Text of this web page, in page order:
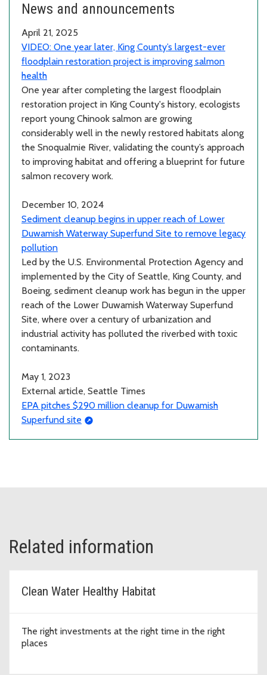
News and announcements
April 21, 2025
VIDEO: One year later, King County’s largest-ever
floodplain restoration project is improving salmon
health
One year after completing the largest floodplain
restoration project in King County's history, ecologists
report young Chinook salmon are growing
considerably well in the newly restored habitats along
the Snoqualmie River, validating the county’s approach
to improving habitat and offering a blueprint for future
salmon recovery work.
December 10, 2024
Sediment cleanup begins in upper reach of Lower
Duwamish Waterway Superfund Site to remove legacy
pollution
Led by the U.S. Environmental Protection Agency and
implemented by the City of Seattle, King County, and
Boeing, sediment cleanup work has begun in the upper
reach of the Lower Duwamish Waterway Superfund
Site, where over a century of urbanization and
industrial activity has polluted the riverbed with toxic
contaminants.
May 1, 2023
External article, Seattle Times
EPA pitches $290 million cleanup for Duwamish
Superfund site
Related information
Clean Water Healthy Habitat
The right investments at the right time in the right
places